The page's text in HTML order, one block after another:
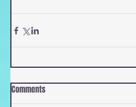
Comments